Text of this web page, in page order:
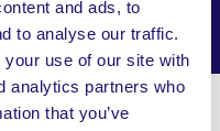
and ads, to
to analyse our traffic.
use of our site with
analytics partners who
that you’ve